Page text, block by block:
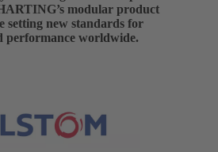
modular product
setting new standards for
performance worldwide.